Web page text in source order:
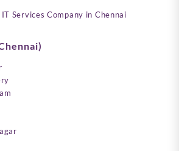
Services Company in Chennai